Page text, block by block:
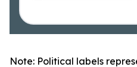
Note: Political labels